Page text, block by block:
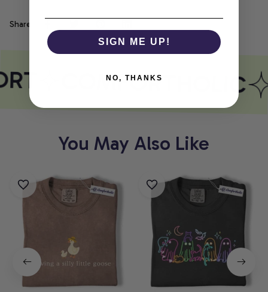
Share
COMFORTHOLIC
You May Also Like
SIGN ME UP!
NO, THANKS